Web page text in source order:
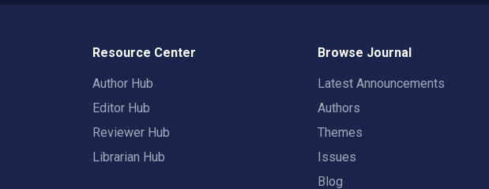
Resource Center
Author Hub
Editor Hub
Reviewer Hub
Librarian Hub
Browse Journal
Latest Announcements
Authors
Themes
Issues
Blog